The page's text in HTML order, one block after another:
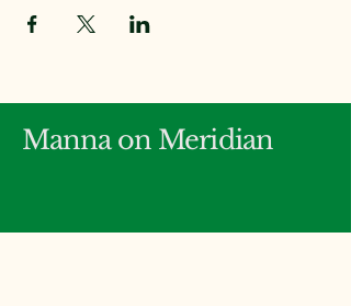
Manna on Meridian